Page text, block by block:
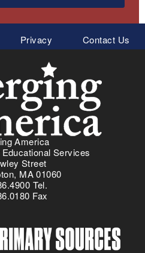
Privacy Contact Us
America
Services
Street
MA 01060
Tel.
Fax